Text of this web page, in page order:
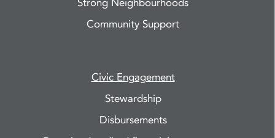
Community Support
Civic Engagement
Stewardship
Disbursements